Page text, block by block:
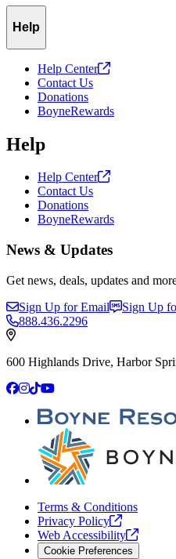
Help
Help Center
Contact Us
Donations
BoyneRewards
Help
Help Center
Contact Us
Donations
BoyneRewards
News & Updates
Get news, deals, updates and
Sign Up for Email
Sign Up
888.436.2296
600 Highlands Drive, Harbor
Facebook
Instagram
TikTok
YouTube
Terms & Conditions
Privacy Policy
Web Accessibility
Cookie Preferences